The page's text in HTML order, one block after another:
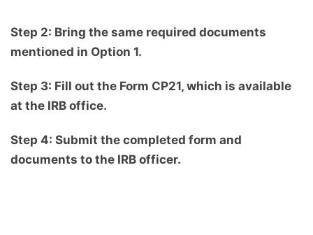
Step 2: Bring the same required documents
mentioned in Option 1.
Step 3: Fill out the Form CP21, which is available
at the IRB office.
Step 4: Submit the completed form and
documents to the IRB officer.